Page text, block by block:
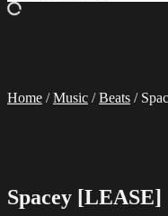
Home /Music /Beats /
Spacey [LEASE]